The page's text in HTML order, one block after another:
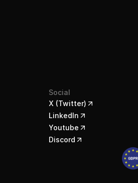
Social
X (Twitter)
LinkedIn
Youtube
Discord